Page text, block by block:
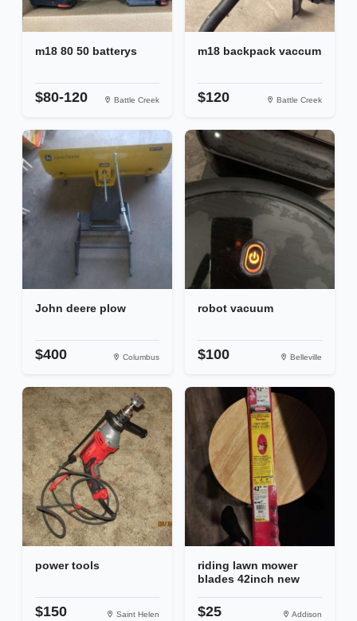
m18 80 50 batterys
$80-120 Battle Creek
m18 backpack vaccum
$120 Battle Creek
John deere plow
$400 Columbus
robot vacuum
$100 Belleville
power tools
$150 Saint Helen
riding lawn mower
blades 42inch new
$25 Addison